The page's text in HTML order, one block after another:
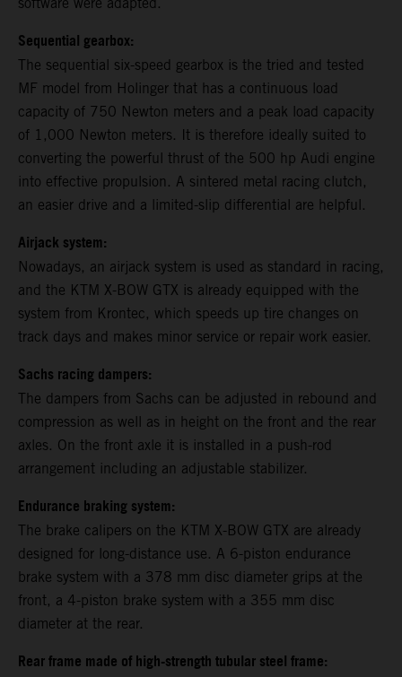
software were adapted.
Sequential gearbox:
The sequential six-speed gearbox is the tried and tested
MF model from Holinger that has a continuous load
capacity of 750 Newton meters and a peak load capacity
of 1,000 Newton meters. It is therefore ideally suited to
converting the powerful thrust of the 500 hp Audi engine
into effective propulsion. A sintered metal racing clutch,
an easier drive and a limited-slip differential are helpful.
Airjack system:
Nowadays, an airjack system is used as standard in racing,
and the KTM X-BOW GTX is already equipped with the
system from Krontec, which speeds up tire changes on
track days and makes minor service or repair work easier.
Sachs racing dampers:
The dampers from Sachs can be adjusted in rebound and
compression as well as in height on the front and the rear
axles. On the front axle it is installed in a push-rod
arrangement including an adjustable stabilizer.
Endurance braking system:
The brake calipers on the KTM X-BOW GTX are already
designed for long-distance use. A 6-piston endurance
brake system with a 378 mm disc diameter grips at the
front, a 4-piston brake system with a 355 mm disc
diameter at the rear.
Rear frame made of high-strength tubular steel frame: